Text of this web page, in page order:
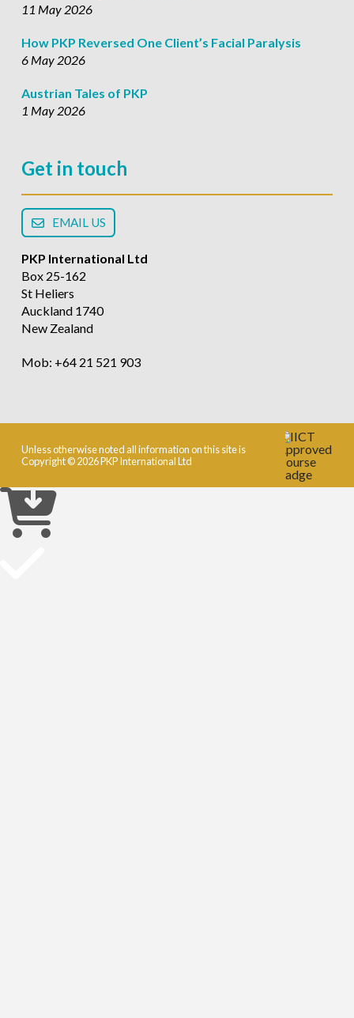
11 May 2026
How PKP Reversed One Client’s Facial Paralysis
6 May 2026
Austrian Tales of PKP
1 May 2026
Get in touch
EMAIL US
PKP International Ltd
Box 25-162
St Heliers
Auckland 1740
New Zealand
Mob: +64 21 521 903
Unless otherwise noted all information on this site is
Copyright © 2026 PKP International Ltd